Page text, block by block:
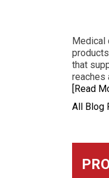
Medical
that
reaches
[Read
All Blog